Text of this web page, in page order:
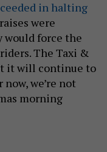
in halting
were
would force the
The Taxi &
it will continue to
we’re not
morning